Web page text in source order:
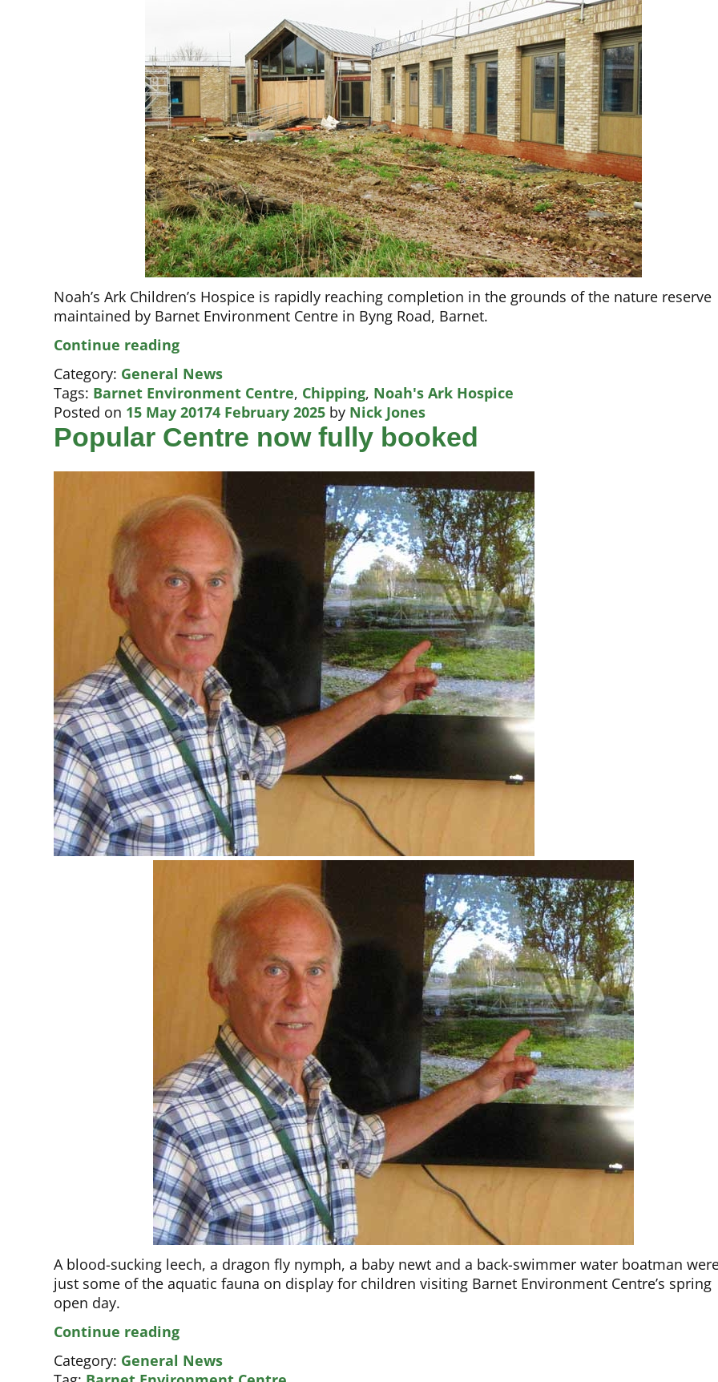
Noah’s Ark Children’s Hospice is rapidly reaching completion in the grounds of the nature reserve
maintained by Barnet Environment Centre in Byng Road, Barnet.
Continue readingState-
the-
art
care
promised
hospice
Category: General News
Tags: Barnet Environment Centre, Chipping, Noah's Ark Hospice
Posted on 15 May 20174 February 2025 by Nick Jones
Popular Centre now fully booked
A blood-sucking leech, a dragon fly nymph, a baby newt and a back-swimmer water boatman
just some of the aquatic fauna on display for children visiting Barnet Environment Centre’s spring
open day.
Continue readingPopular
now
Category: General News